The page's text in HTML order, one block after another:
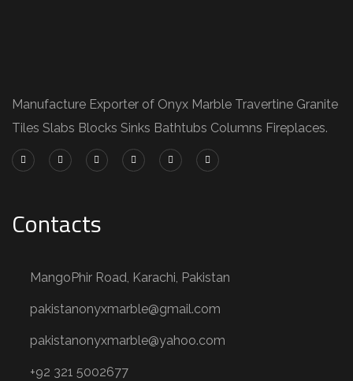
Manufacture Exporter of Onyx Marble Travertine Granite
Tiles Slabs Blocks Sinks Bathtubs Columns Fireplaces.
Contacts
MangoPhir Road, Karachi, Pakistan
pakistanonyxmarble@gmail.com
pakistanonyxmarble@yahoo.com
+92 321 5002677